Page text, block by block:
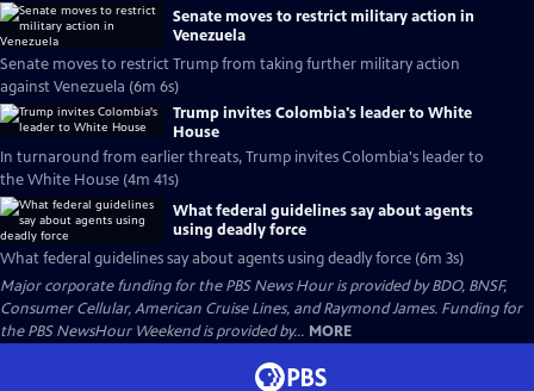
Senate moves to restrict military action in
Venezuela
Senate moves to restrict Trump from taking further military action
against Venezuela (6m 6s)
Trump invites Colombia's leader to White
House
In turnaround from earlier threats, Trump invites Colombia's leader to
the White House (4m 41s)
What federal guidelines say about agents
using deadly force
What federal guidelines say about agents using deadly force (6m 3s)
Major corporate funding for the PBS News Hour is provided by BDO, BNSF,
Consumer Cellular, American Cruise Lines, and Raymond James. Funding for
the PBS NewsHour Weekend is provided by... MORE